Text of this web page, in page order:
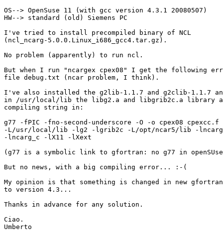
OS--> OpenSuse 11 (with gcc version 4.3.1 20080507)
HW--> standard (old) Siemens PC
I've tried to install precompiled binary of NCL
(ncl_ncarg-5.0.0.Linux_i686_gcc4.tar.gz).
No problem (apparently) to run ncl.
But when I run "ncargex cpex08" I get the following
file debug.txt (ncar problem, I think).
I've also installed the g2lib-1.1.7 and g2clib-1.1.7
in /usr/local/lib the libg2.a and libgrib2c.a library
compiling string in:
g77 -fPIC -fno-second-underscore -O -o cpex08 cpexcc.f
-L/usr/local/lib -lg2 -lgrib2c -L/opt/ncar5/lib -lncarg
-lncarg_c -lX11 -lXext
(g77 is a symbolic link to gfortran: no g77 in
But no news, with a big compiling error... :-(
My opinion is that something is changed in new
to version 4.3...
Thanks in advance for any solution.
Ciao.
Umberto